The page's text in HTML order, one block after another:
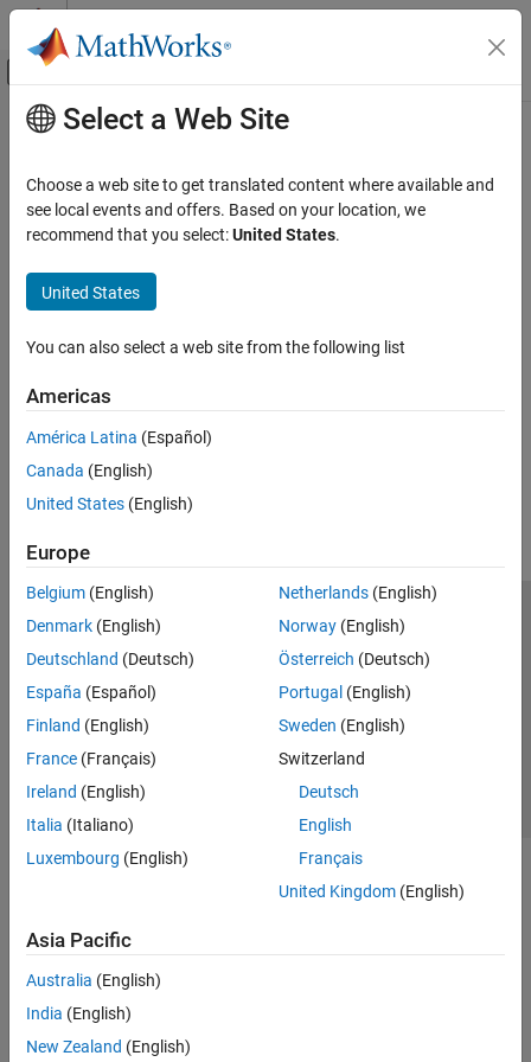
Skip to content
Off-Canvas Navigation Menu Toggle
Documentation Home
Main Content
How useful was this information?
Select a Web Site
Choose a web site to get translated content where available and
see local events and offers. Based on your location, we
recommend that you select:United States.
United States
You can also select a web site from the following list
Americas
América Latina (Español)
Canada (English)
United States (English)
Europe
Belgium (English)
Denmark (English)
Deutschland (Deutsch)
España (Español)
Finland (English)
France (Français)
Ireland (English)
Italia (Italiano)
Luxembourg (English)
Netherlands(English)
Norway(English)
Österreich (Deutsch)
Portugal (English)
Sweden (English)
Switzerland
Deutsch
English
Français
United Kingdom(English)
Asia Pacific
Australia (English)
India (English)
New Zealand (English)
Trust Center Trademarks Privacy Policy
Preventing Piracy
Application Status
© 1994-2026 The MathWorks, Inc.